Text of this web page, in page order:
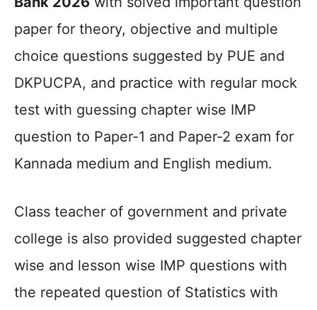
paper for theory, objective and multiple
choice questions suggested by PUE and
DKPUCPA, and practice with regular mock
test with guessing chapter wise IMP
question to Paper-1 and Paper-2 exam for
Kannada medium and English medium.
Class teacher of government and private
college is also provided suggested chapter
wise and lesson wise IMP questions with
the repeated question of Statistics with